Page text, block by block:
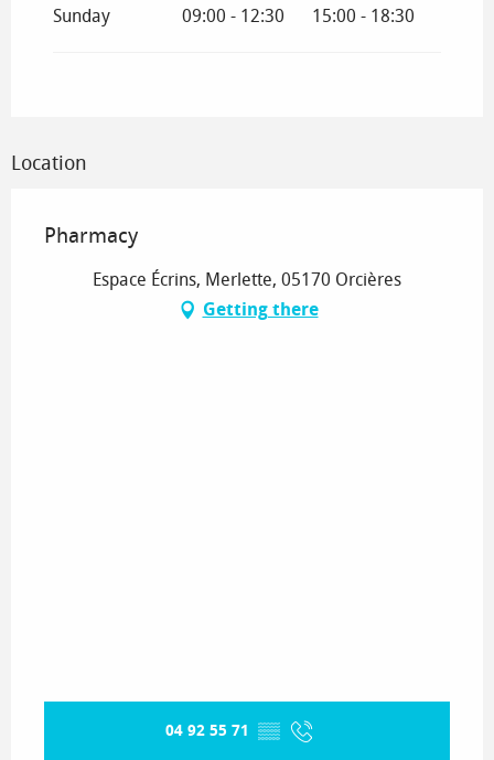
Sunday 09:00 - 12:30 15:00 - 18:30
Location
Pharmacy
Espace Écrins, Merlette, 05170 Orcières
Getting there
04 92 55 71 ▒▒